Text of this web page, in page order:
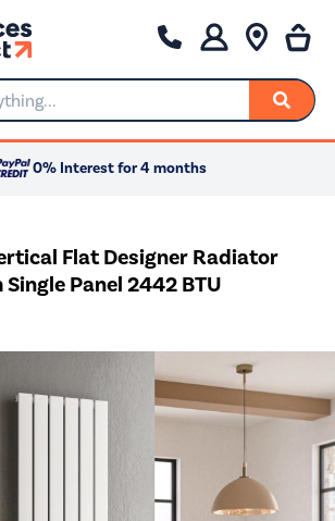
0% Interest for 4 months
Flat Designer Radiator
Panel 2442 BTU